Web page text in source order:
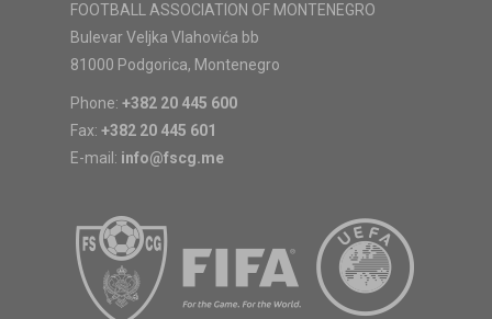
FOOTBALL ASSOCIATION OF MONTENEGRO
Bulevar Veljka Vlahovića bb
81000 Podgorica, Montenegro
Phone: +382 20 445 600
Fax: +382 20 445 601
E-mail: info@fscg.me